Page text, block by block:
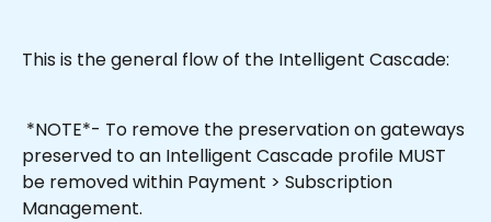
This is the general flow of the Intelligent Cascade:
*NOTE*- To remove the preservation on gateways
preserved to an Intelligent Cascade profile MUST
be removed within Payment > Subscription
Management.